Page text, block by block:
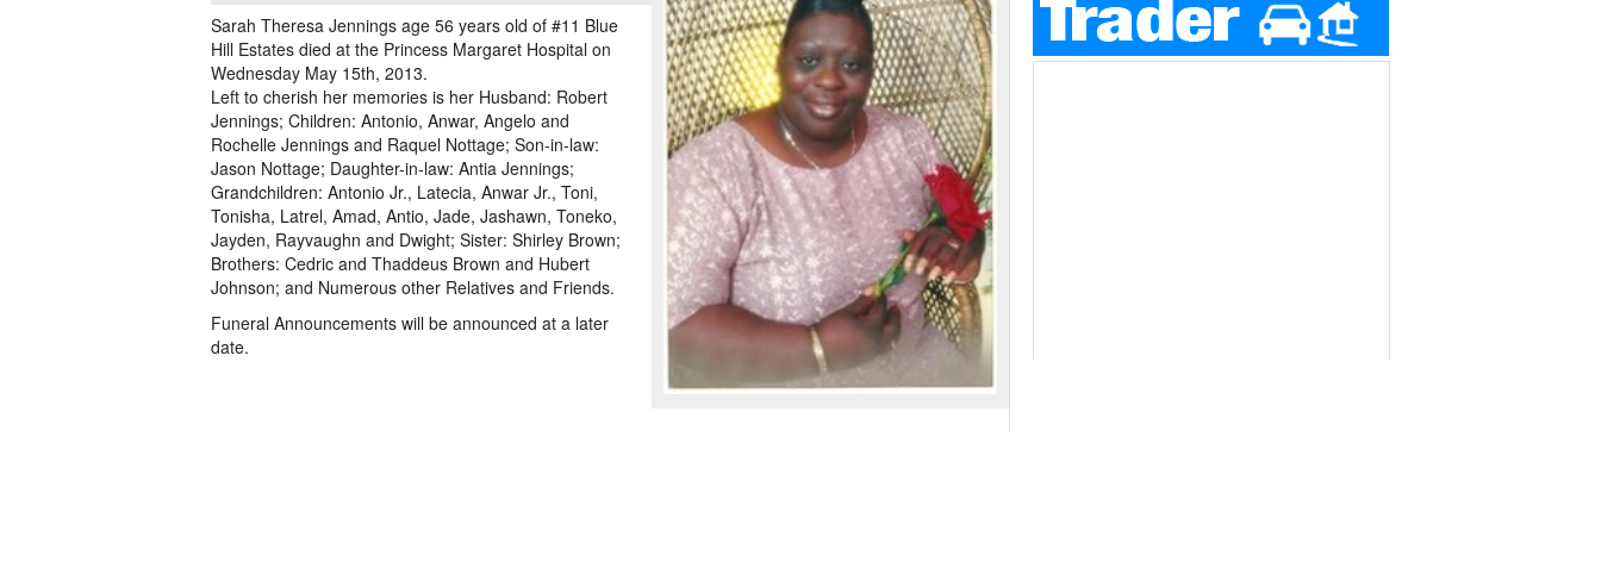
Sarah Theresa Jennings age 56 years old of #11 Blue
Hill Estates died at the Princess Margaret Hospital on
Wednesday May 15th, 2013.
Left to cherish her memories is her Husband: Robert
Jennings; Children: Antonio, Anwar, Angelo and
Rochelle Jennings and Raquel Nottage; Son-in-law:
Jason Nottage; Daughter-in-law: Antia Jennings;
Grandchildren: Antonio Jr., Latecia, Anwar Jr., Toni,
Tonisha, Latrel, Amad, Antio, Jade, Jashawn, Toneko,
Jayden, Rayvaughn and Dwight; Sister: Shirley Brown;
Brothers: Cedric and Thaddeus Brown and Hubert
Johnson; and Numerous other Relatives and Friends.
Funeral Announcements will be announced at a later
date.